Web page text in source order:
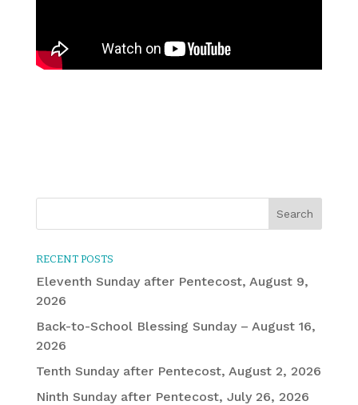
RECENT POSTS
Eleventh Sunday after Pentecost, August 9,
2026
Back-to-School Blessing Sunday – August 16,
2026
Tenth Sunday after Pentecost, August 2, 2026
Ninth Sunday after Pentecost, July 26, 2026